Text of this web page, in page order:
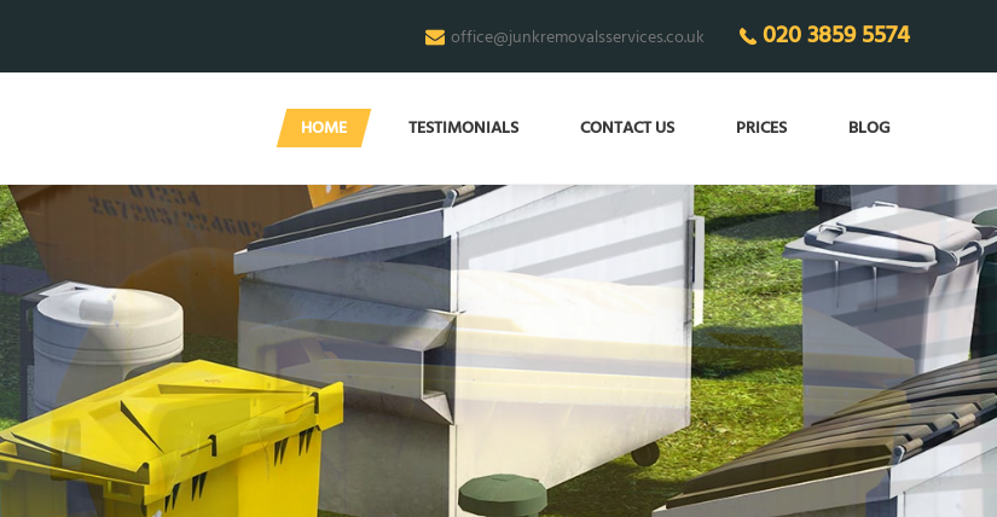
office@junkremovalsservices.co.uk 020 3859 5574
HOME TESTIMONIALS CONTACT US PRICES BLOG
ECO-FRIENDLY
junk removal 24/7!